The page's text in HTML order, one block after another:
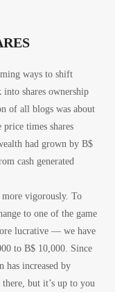
ways to shift
shares ownership
of all blogs was about
times shares
had grown by B$
cash generated
vigorously. To
to one of the game
lucrative — we have
to B$ 10,000. Since
has increased by
but it’s up to you